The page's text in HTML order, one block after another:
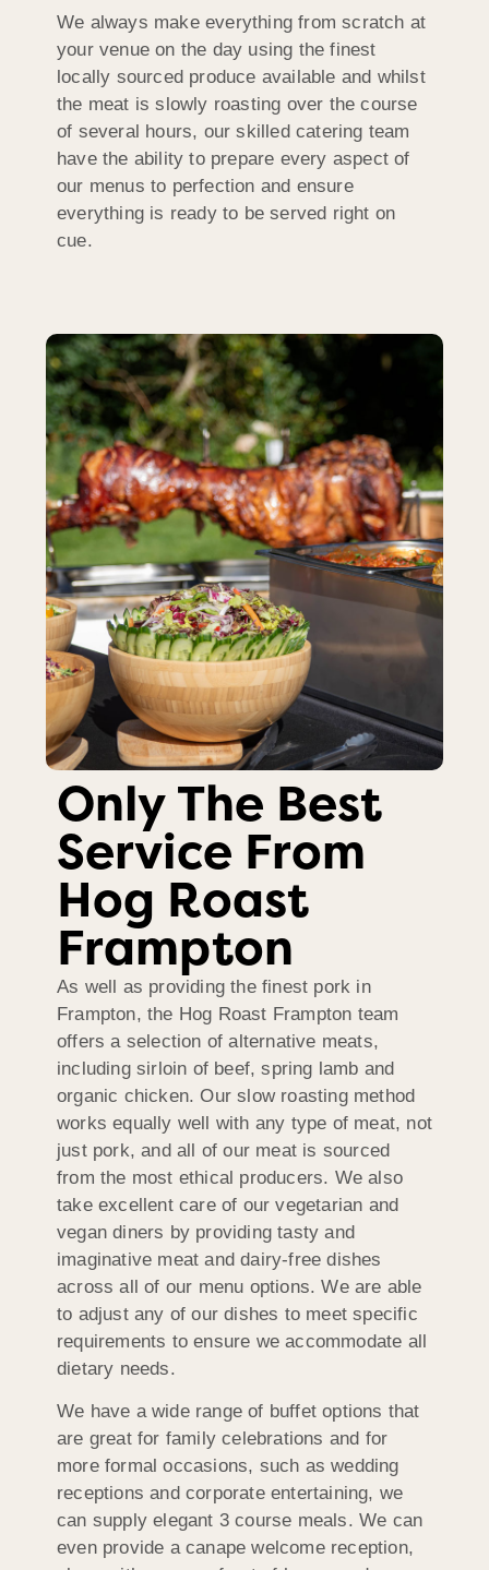
We always make everything from scratch at
your venue on the day using the finest
locally sourced produce available and whilst
the meat is slowly roasting over the course
of several hours, our skilled catering team
have the ability to prepare every aspect of
our menus to perfection and ensure
everything is ready to be served right on
cue.
Only The Best
Service From
Hog Roast
Frampton
As well as providing the finest pork in
Frampton, the Hog Roast Frampton team
offers a selection of alternative meats,
including sirloin of beef, spring lamb and
organic chicken. Our slow roasting method
works equally well with any type of meat, not
just pork, and all of our meat is sourced
from the most ethical producers. We also
take excellent care of our vegetarian and
vegan diners by providing tasty and
imaginative meat and dairy-free dishes
across all of our menu options. We are able
to adjust any of our dishes to meet specific
requirements to ensure we accommodate all
dietary needs.
We have a wide range of buffet options that
are great for family celebrations and for
more formal occasions, such as wedding
receptions and corporate entertaining, we
can supply elegant 3 course meals. We can
even provide a canape welcome reception,